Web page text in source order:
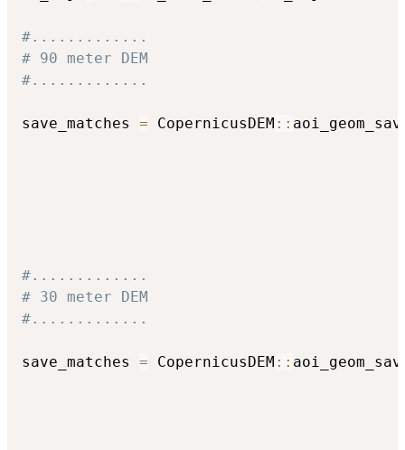
#.............
# 90 meter DEM
#.............
save_matches = CopernicusDEM ::
#.............
# 30 meter DEM
#.............
save_matches = CopernicusDEM ::